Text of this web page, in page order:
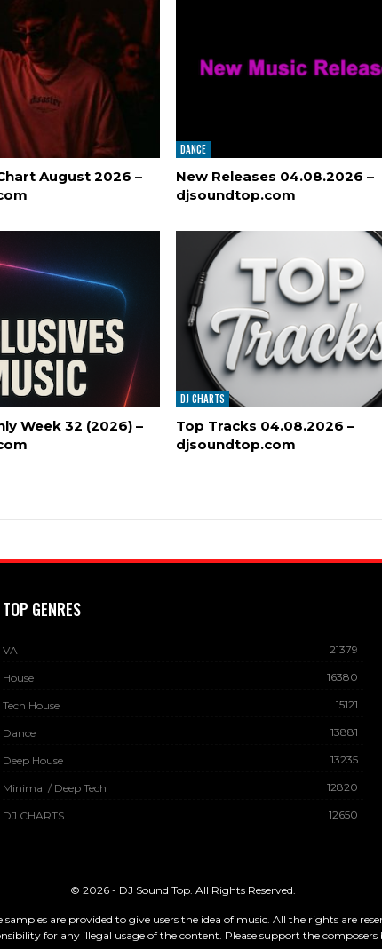
August 2026 –
DANCE
New Releases 04.08.2026 –
djsoundtop.com
Week 32 (2026) –
DJ CHARTS
Top Tracks 04.08.2026 –
djsoundtop.com
TOP GENRES
VA 21379
House 16380
Tech House 15121
Dance 13881
Deep House 13235
Minimal / Deep Tech 12820
DJ CHARTS 12650
© 2026 - DJ Sound Top. All Rights Reserved.
are provided to give users the idea of music. All the rights are
for any illegal usage of the content. Please support the composers